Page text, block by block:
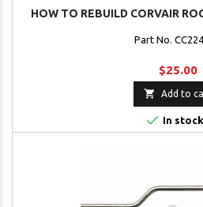
HOW TO REBUILD CORVAIR
Part No.
$25.00
 Add to
 In stock